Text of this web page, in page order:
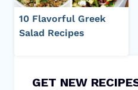
10 Flavorful Greek
Salad Recipes
GET NEW